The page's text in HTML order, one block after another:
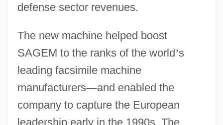
defense sector revenues.
The new machine helped boost
SAGEM to the ranks of the world’s
leading facsimile machine
manufacturers—and enabled the
company to capture the European
leadership early in the 1990s. The